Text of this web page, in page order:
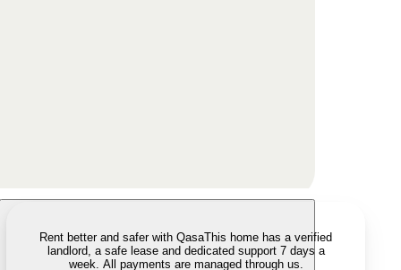
Rent better and safer with QasaThis home has a verified
landlord, a safe lease and dedicated support 7 days a
week. All payments are managed through us.